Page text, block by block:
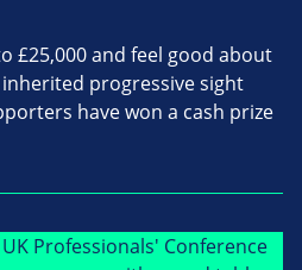
£25,000 and feel good about
progressive sight
have won a cash prize